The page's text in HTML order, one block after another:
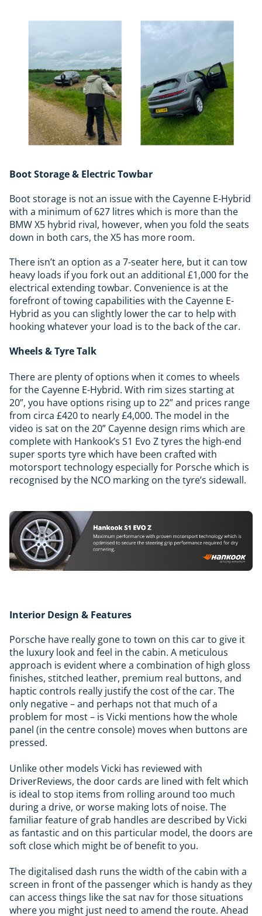
Boot Storage & Electric Towbar
Boot storage is not an issue with the Cayenne E-Hybrid
with a minimum of 627 litres which is more than the
BMW X5 hybrid rival, however, when you fold the seats
down in both cars, the X5 has more room.
There isn’t an option as a 7-seater here, but it can tow
heavy loads if you fork out an additional £1,000 for the
electrical extending towbar. Convenience is at the
forefront of towing capabilities with the Cayenne E-
Hybrid as you can slightly lower the car to help with
hooking whatever your load is to the back of the car.
Wheels & Tyre Talk
There are plenty of options when it comes to wheels
for the Cayenne E-Hybrid. With rim sizes starting at
20”, you have options rising up to 22” and prices range
from circa £420 to nearly £4,000. The model in the
video is sat on the 20” Cayenne design rims which are
complete with Hankook’s S1 Evo Z tyres the high-end
super sports tyre which have been crafted with
motorsport technology especially for Porsche which is
recognised by the NCO marking on the tyre’s sidewall.
Interior Design & Features
Porsche have really gone to town on this car to give it
the luxury look and feel in the cabin. A meticulous
approach is evident where a combination of high gloss
finishes, stitched leather, premium real buttons, and
haptic controls really justify the cost of the car. The
only negative – and perhaps not that much of a
problem for most – is Vicki mentions how the whole
panel (in the centre console) moves when buttons are
pressed.
Unlike other models Vicki has reviewed with
DriverReviews, the door cards are lined with felt which
is ideal to stop items from rolling around too much
during a drive, or worse making lots of noise. The
familiar feature of grab handles are described by Vicki
as fantastic and on this particular model, the doors are
soft close which might be of benefit to you.
The digitalised dash runs the width of the cabin with a
screen in front of the passenger which is handy as they
can access things like the sat nav for those situations
where you might just need to amend the route. Ahead